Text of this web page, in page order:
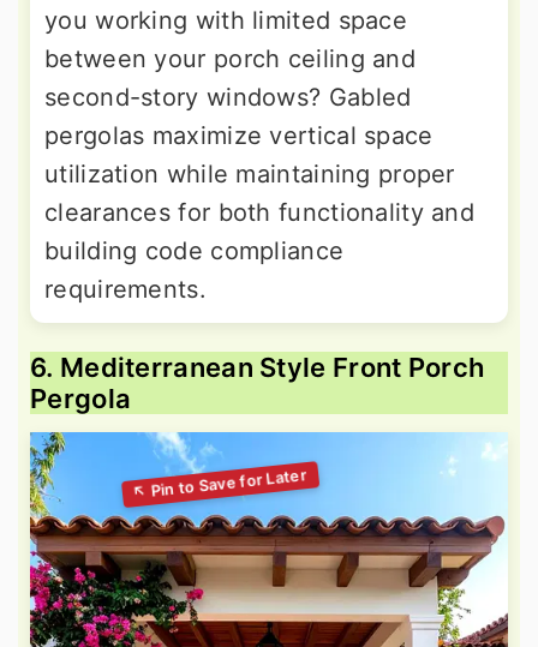
you working with limited space
between your porch ceiling and
second-story windows? Gabled
pergolas maximize vertical space
utilization while maintaining proper
clearances for both functionality and
building code compliance
requirements.
6. Mediterranean Style Front Porch
Pergola